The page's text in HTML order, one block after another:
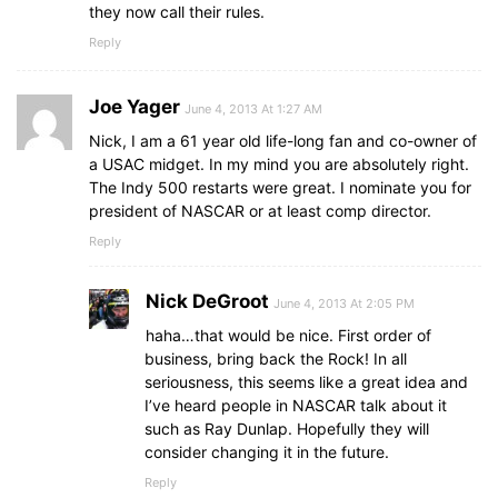
they now call their rules.
Reply
Joe Yager June 4, 2013 At 1:27 AM
Nick, I am a 61 year old life-long fan and co-owner of
a USAC midget. In my mind you are absolutely right.
The Indy 500 restarts were great. I nominate you for
president of NASCAR or at least comp director.
Reply
Nick DeGroot June 4, 2013 At 2:05 PM
haha…that would be nice. First order of
business, bring back the Rock! In all
seriousness, this seems like a great idea and
I’ve heard people in NASCAR talk about it
such as Ray Dunlap. Hopefully they will
consider changing it in the future.
Reply